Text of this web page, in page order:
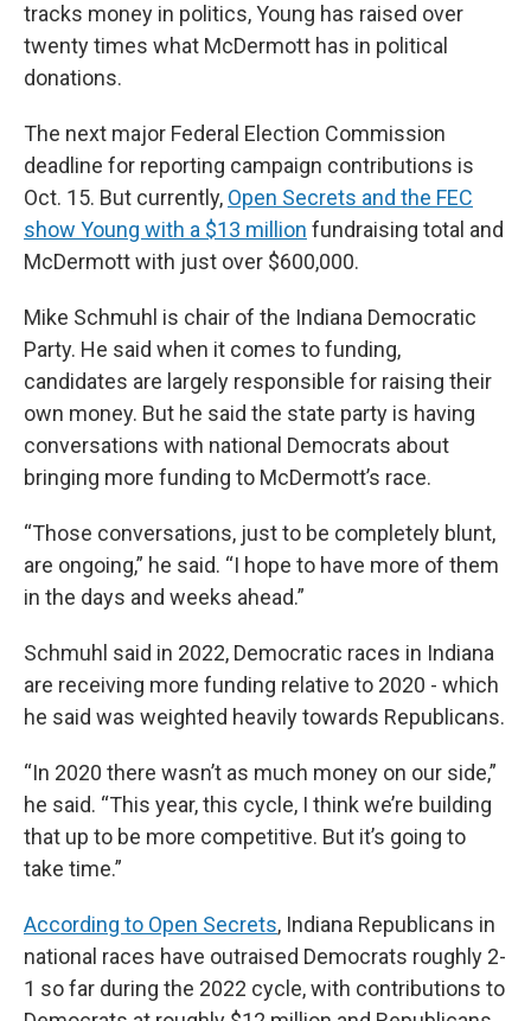
tracks money in politics, Young has raised over
twenty times what McDermott has in political
donations.
The next major Federal Election Commission
deadline for reporting campaign contributions is
Oct. 15. But currently, Open Secrets and the FEC
show Young with a $13 million fundraising total and
McDermott with just over $600,000.
Mike Schmuhl is chair of the Indiana Democratic
Party. He said when it comes to funding,
candidates are largely responsible for raising their
own money. But he said the state party is having
conversations with national Democrats about
bringing more funding to McDermott’s race.
“Those conversations, just to be completely blunt,
are ongoing,” he said. “I hope to have more of them
in the days and weeks ahead.”
Schmuhl said in 2022, Democratic races in Indiana
are receiving more funding relative to 2020 - which
he said was weighted heavily towards Republicans.
“In 2020 there wasn’t as much money on our side,”
he said. “This year, this cycle, I think we’re building
that up to be more competitive. But it’s going to
take time.”
According to Open Secrets, Indiana Republicans in
national races have outraised Democrats roughly 2-
1 so far during the 2022 cycle, with contributions to